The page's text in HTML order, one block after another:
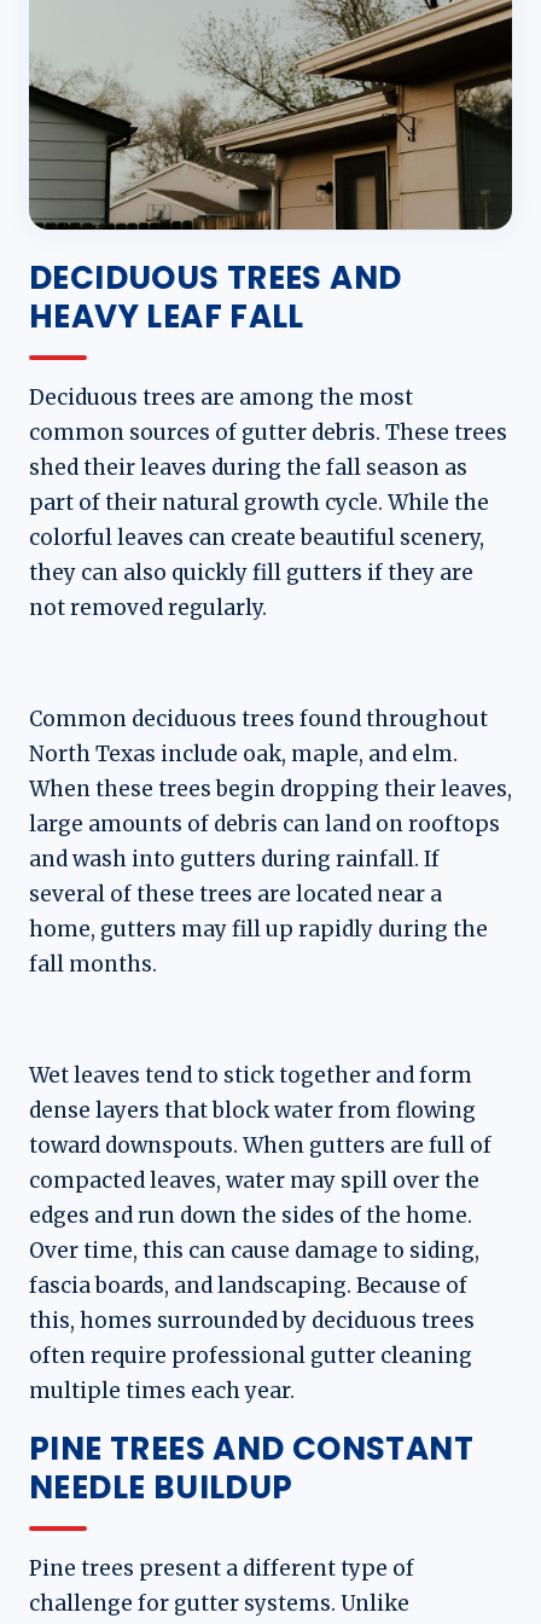
DECIDUOUS TREES AND
HEAVY LEAF FALL
Deciduous trees are among the most
common sources of gutter debris. These trees
shed their leaves during the fall season as
part of their natural growth cycle. While the
colorful leaves can create beautiful scenery,
they can also quickly fill gutters if they are
not removed regularly.
Common deciduous trees found throughout
North Texas include oak, maple, and elm.
When these trees begin dropping their leaves,
large amounts of debris can land on rooftops
and wash into gutters during rainfall. If
several of these trees are located near a
home, gutters may fill up rapidly during the
fall months.
Wet leaves tend to stick together and form
dense layers that block water from flowing
toward downspouts. When gutters are full of
compacted leaves, water may spill over the
edges and run down the sides of the home.
Over time, this can cause damage to siding,
fascia boards, and landscaping. Because of
this, homes surrounded by deciduous trees
often require professional gutter cleaning
multiple times each year.
PINE TREES AND CONSTANT
NEEDLE BUILDUP
Pine trees present a different type of
challenge for gutter systems. Unlike